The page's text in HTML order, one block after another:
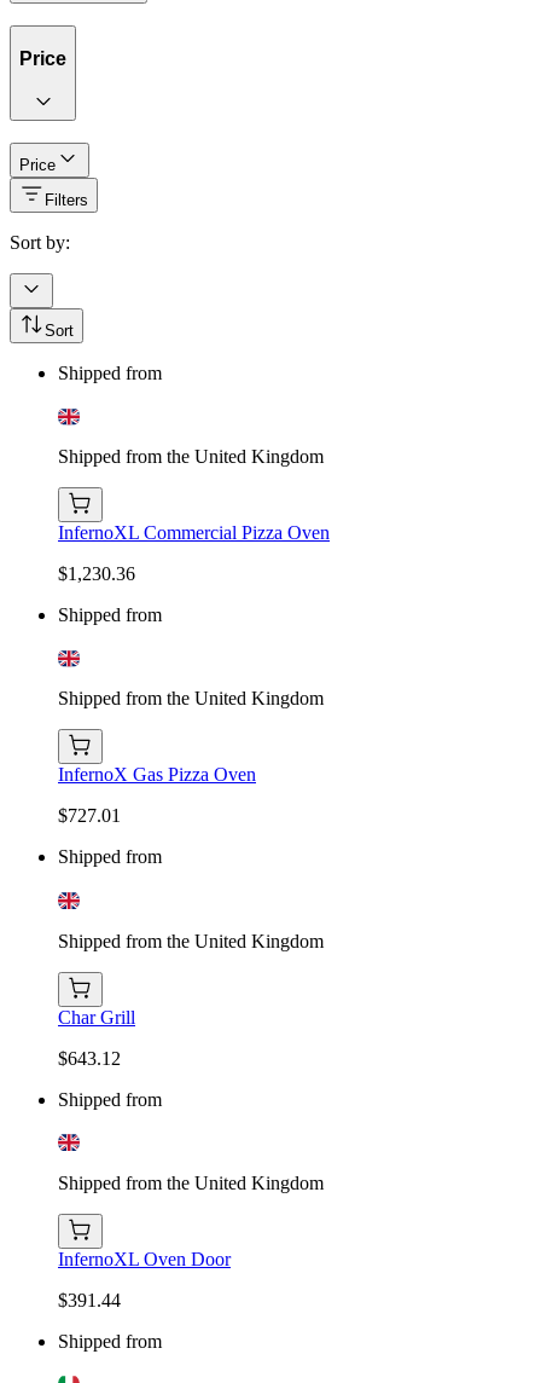
Price
Price
Filters
Sort by:
Sort
Shipped from
Shipped from the United Kingdom
InfernoXL Commercial Pizza Oven
$1,230.36
Shipped from
Shipped from the United Kingdom
InfernoX Gas Pizza Oven
$727.01
Shipped from
Shipped from the United Kingdom
Char Grill
$643.12
Shipped from
Shipped from the United Kingdom
InfernoXL Oven Door
$391.44
Shipped from